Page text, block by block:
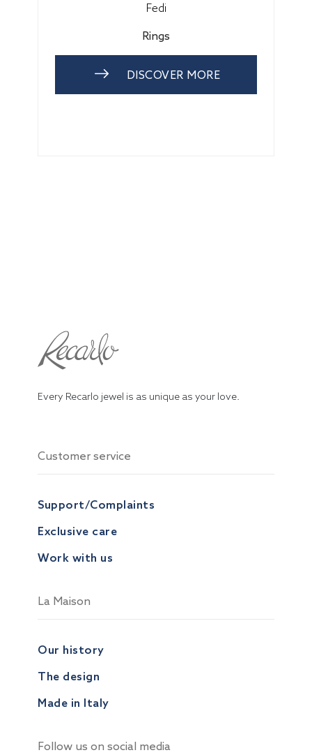
Fedi
Rings
DISCOVER MORE
Every Recarlo jewel is as unique as your love.
Customer service
Support/Complaints
Exclusive care
Work with us
La Maison
Our history
The design
Made in Italy
Follow us on social media